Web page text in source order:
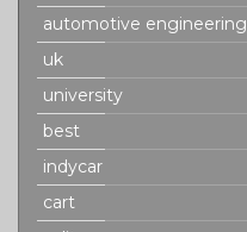
automotive engineering
uk
university
best
indycar
cart